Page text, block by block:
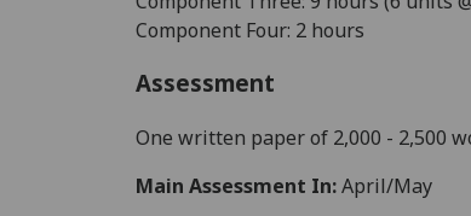
Component Four: 2 hours
Assessment
One written paper of 2,000 - 2,500
Main Assessment In:April/May